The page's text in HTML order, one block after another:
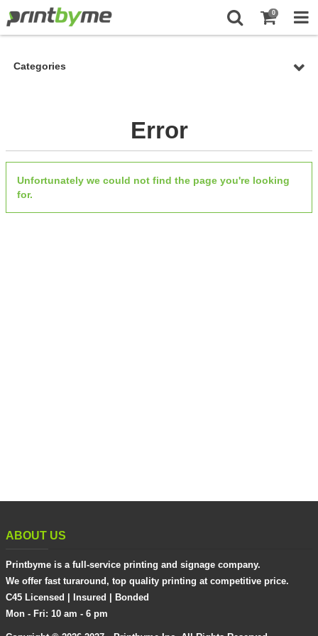
0
Categories
Error
Unfortunately we could not find the page you're looking
for.
ABOUT US
Printbyme is a full-service printing and signage company.
We offer fast turaround, top quality printing at competitive price.
C45 Licensed | Insured | Bonded
Mon - Fri: 10 am - 6 pm